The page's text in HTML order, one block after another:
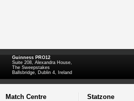
Guinness PRO12
Suite 208, Alexandra House,
The Sweepstakes
Ballsbridge, Dublin 4, Ireland
Match Centre Statzone